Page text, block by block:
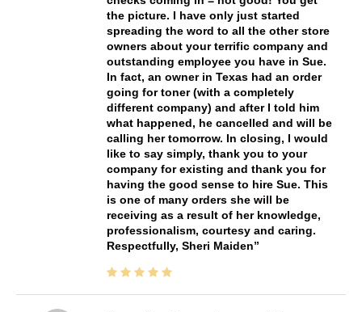
the picture. I have only just started
spreading the word to all the other store
owners about your terrific company and
outstanding employee you have in Sue.
In fact, an owner in Texas had an order
going for toner (with a completely
different company) and after I told him
what happened, he cancelled and will be
calling her tomorrow. In closing, I would
like to say simply, thank you to your
company for existing and thank you for
having the good sense to hire Sue. This
is one of many orders she will be
receiving as a result of her knowledge,
professionalism, courtesy and caring.
Respectfully, Sheri Maiden